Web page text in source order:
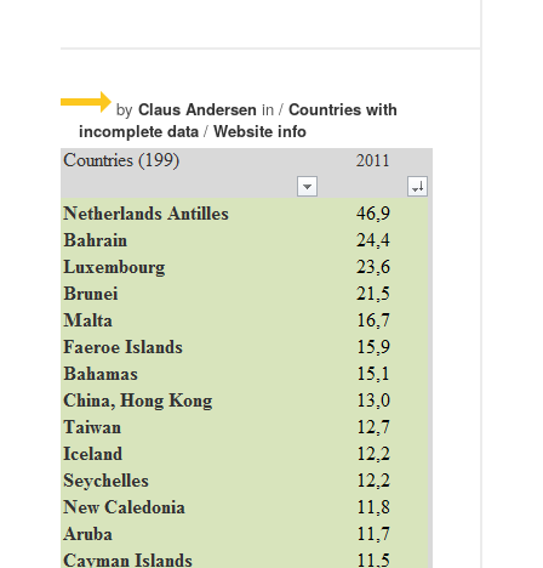
by Claus Andersen in / Countries with
incomplete data / Website info